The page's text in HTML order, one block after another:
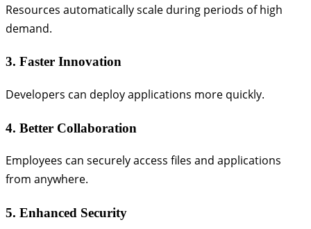
Resources automatically scale during periods of high
demand.
3. Faster Innovation
Developers can deploy applications more quickly.
4. Better Collaboration
Employees can securely access files and applications
from anywhere.
5. Enhanced Security